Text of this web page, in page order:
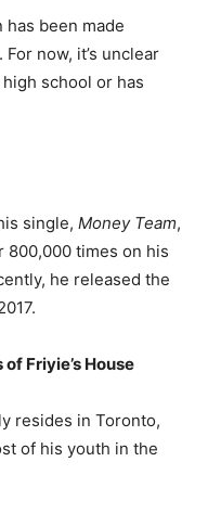
been made
now, it’s unclear
school or has
single, Money Team,
800,000 times on his
he released the
Friyie’s House
resides in Toronto,
of his youth in the